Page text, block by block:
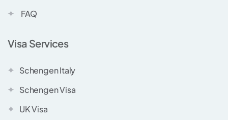
FAQ
Visa Services
Schengen Italy
Schengen Visa
UK Visa